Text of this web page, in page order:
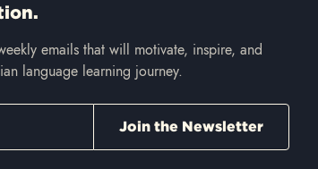
emails that will motivate, inspire, and
language learning journey.